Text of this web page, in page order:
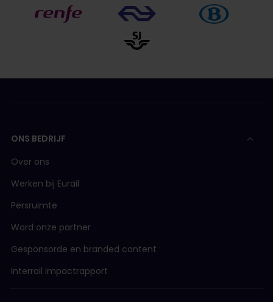
ONS BEDRIJF
Over ons
Werken bij Eurail
Persruimte
Word onze partner
Gesponsorde en branded content
Interrail impactrapport